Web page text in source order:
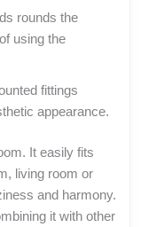
rounds the
using the
fittings
appearance.
It easily fits
living room or
and harmony.
it with other